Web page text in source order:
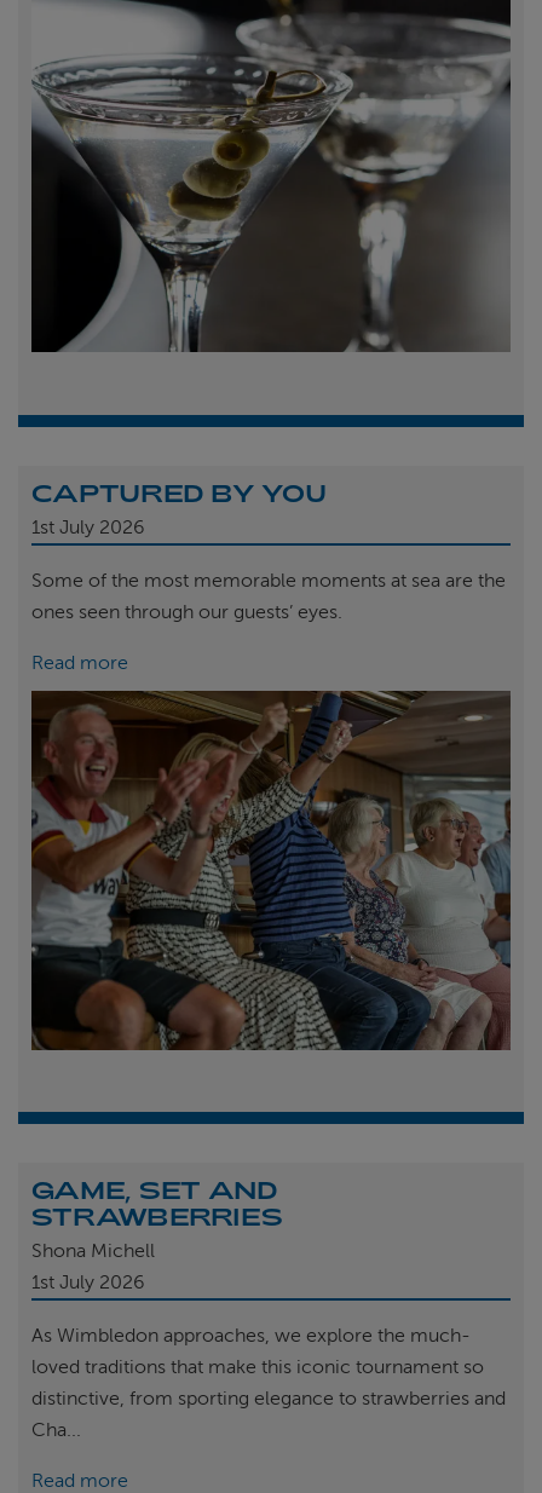
CAPTURED BY YOU
1st July 2026
Some of the most memorable moments at sea are the
ones seen through our guests’ eyes.
Read more
GAME, SET AND
STRAWBERRIES
Shona Michell
1st July 2026
As Wimbledon approaches, we explore the much-
loved traditions that make this iconic tournament so
distinctive, from sporting elegance to strawberries and
Cha...
Read more